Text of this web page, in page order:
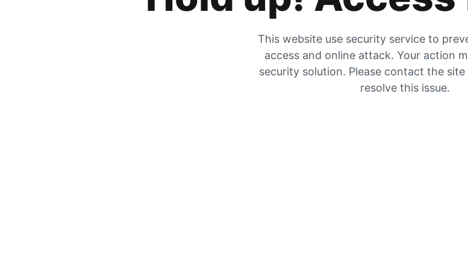
This website use security service to
access and online attack. Your action
security solution. Please contact the
resolve this issue.